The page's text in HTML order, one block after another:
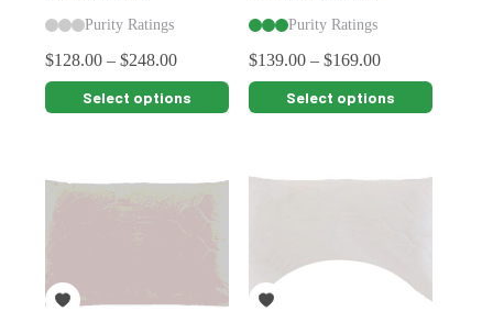
Purity Ratings
$128.00 – $248.00
Select options
This
product
The
on
the
Purity Ratings
$139.00 –$169.00
Select options
This
product
chosen
on
the